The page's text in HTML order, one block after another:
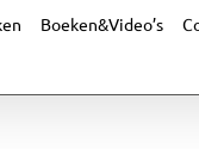
Boeken&Video’s